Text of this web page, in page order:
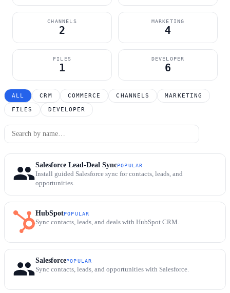
CHANNELS
2
MARKETING
4
FILES
1
DEVELOPER
6
ALL CRM COMMERCE CHANNELS MARKETING
FILES DEVELOPER
Salesforce Lead-Deal SyncPOPULAR
Install guided Salesforce sync for contacts, leads, and
opportunities.
HubSpotPOPULAR
Sync contacts, leads, and deals with HubSpot CRM.
SalesforcePOPULAR
Sync contacts, leads, and opportunities with Salesforce.